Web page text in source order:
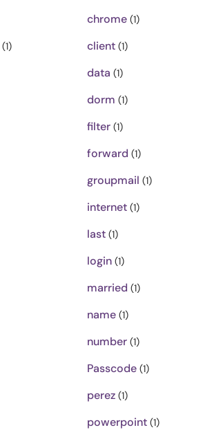
chrome(1)
(1) client(1)
data (1)
dorm (1)
filter(1)
forward (1)
groupmail (1)
internet(1)
last(1)
login(1)
married (1)
name(1)
number(1)
Passcode(1)
perez(1)
powerpoint(1)